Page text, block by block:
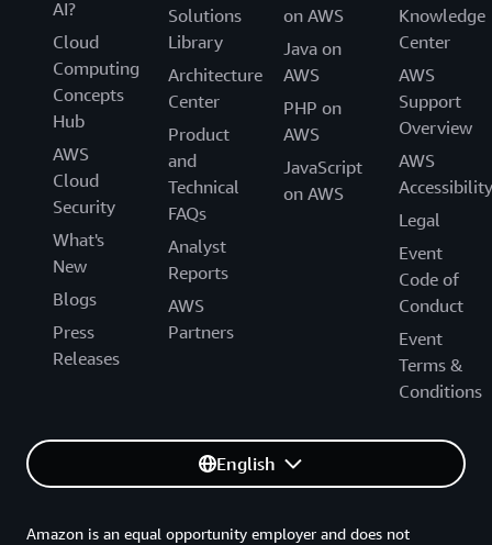
AI?
Cloud
Computing
Concepts
Hub
AWS
Cloud
Security
What's
New
Blogs
Press
Releases
Solutions
Library
Architecture
Center
Product
and
Technical
FAQs
Analyst
Reports
AWS
Partners
on AWS
Java on
AWS
PHP on
AWS
JavaScript
on AWS
Knowledge
Center
AWS
Support
Overview
AWS
Accessibility
Legal
Event
Code of
Conduct
Event
Terms &
Conditions
English
Amazon is an equal opportunity employer and does not